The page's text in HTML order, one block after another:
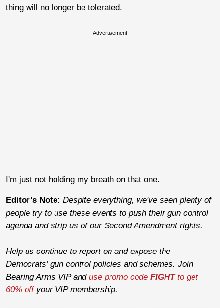
thing will no longer be tolerated.
Advertisement
I'm just not holding my breath on that one.
Editor’s Note: Despite everything, we've seen plenty of
people try to use these events to push their gun control
agenda and strip us of our Second Amendment rights.
Help us continue to report on and expose the
Democrats’ gun control policies and schemes. Join
Bearing Arms VIP and use promo code FIGHTto get
60% offyour VIP membership.